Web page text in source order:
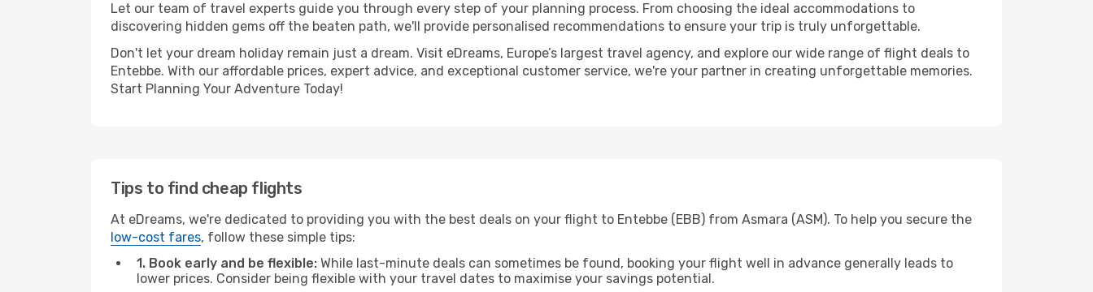
Let our team of travel experts guide you through every step of your planning process. From choosing the ideal accommodations to
discovering hidden gems off the beaten path, we'll provide personalised recommendations to ensure your trip is truly unforgettable.
Don't let your dream holiday remain just a dream. Visit eDreams, Europe’s largest travel agency, and explore our wide range of flight deals to
Entebbe. With our affordable prices, expert advice, and exceptional customer service, we're your partner in creating unforgettable memories.
Start Planning Your Adventure Today!
Tips to find cheap flights
At eDreams, we're dedicated to providing you with the best deals on your flight to Entebbe (EBB) from Asmara (ASM). To help you secure the
low-cost fares, follow these simple tips:
1. Book early and be flexible: While last-minute deals can sometimes be found, booking your flight well in advance generally leads to
lower prices. Consider being flexible with your travel dates to maximise your savings potential.